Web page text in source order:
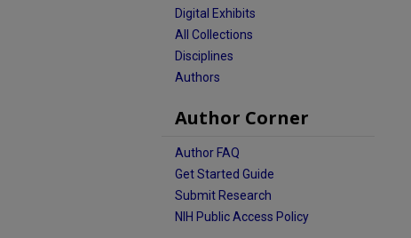
Digital Exhibits
All Collections
Disciplines
Authors
Author Corner
Author FAQ
Get Started Guide
Submit Research
NIH Public Access Policy